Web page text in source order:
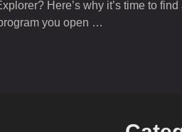
Here’s why it’s time to
you open …